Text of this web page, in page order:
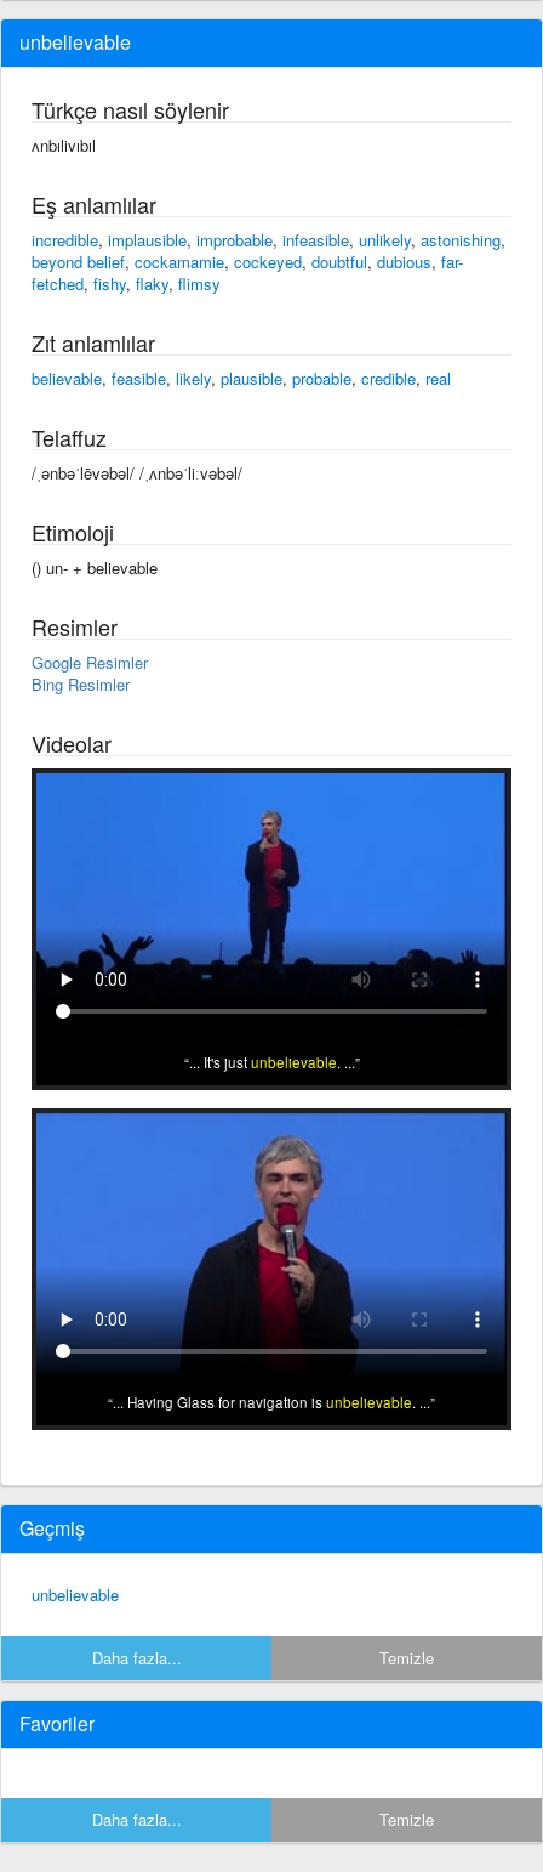
unbelievable
Türkçe nasıl söylenir
ʌnbılivıbıl
Eş anlamlılar
incredible, implausible, improbable, infeasible, unlikely, astonishing,
beyond belief, cockamamie, cockeyed, doubtful, dubious, far-
fetched, fishy, flaky, flimsy
Zıt anlamlılar
believable, feasible, likely, plausible, probable, credible, real
Telaffuz
/ˌənbəˈlēvəbəl/ /ˌʌnbəˈliːvəbəl/
Etimoloji
() un- +‎ believable
Resimler
Google Resimler
Bing Resimler
Videolar
... It's justunbelievable. ...
... Having Glass for navigation isunbelievable. ...
Geçmiş
unbelievable
Daha fazla... Temizle
Favoriler
Daha fazla... Temizle